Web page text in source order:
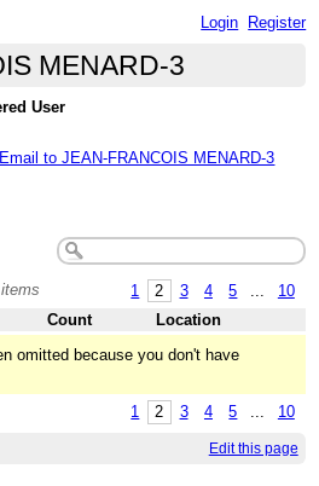
Login Register
MENARD-3
User
to JEAN-FRANCOIS MENARD-3
1 2 3 4 5 10
Count
Location
omitted because you don't have
1 2 3 4 5 ... 10
Edit this page